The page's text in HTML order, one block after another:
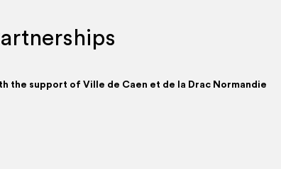
the sup­port of Ville de Caen et de la Drac Normandie